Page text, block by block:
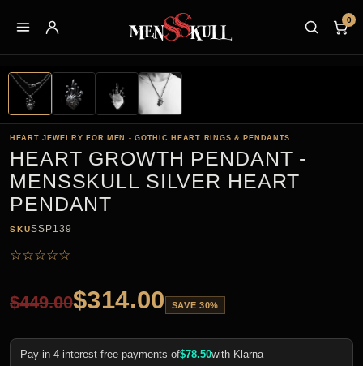
0
HEART JEWELRY FOR MEN - GOTHIC HEART RINGS & PENDANTS
HEART GROWTH PENDANT -
MENSSKULL SILVER HEART
PENDANT
SKUSSP139
☆☆☆☆☆
$449.00$314.00 SAVE 30%
Pay in 4 interest-free payments of$78.50with Klarna